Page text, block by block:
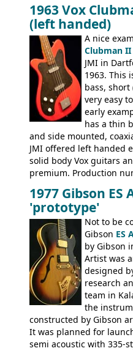
'67, and combined with
demand for the Stroller,
be one of the last
1963 Vox
(left handed)
A nice
Clubman II
JMI in
1963. This
bass, short
very easy
early
has a thin
and side mounted,
JMI offered left handed
solid body Vox guitars
premium. Production
come up for sale
1977 Gibson ES
'prototype'
Not to be
Gibson ES
by Gibson
Artist was
designed
research
team in
the
constructed by Gibson
It was planned for
semi acoustic with 335-